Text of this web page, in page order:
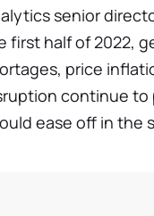
senior
first half of 2022,
price
continue to
ease off in the